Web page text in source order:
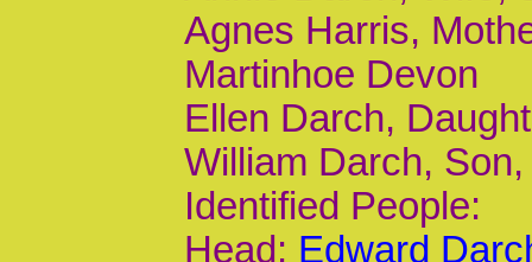
Agnes Harris,
Martinhoe Devon
Ellen Darch,
William Darch,
Identified People:
Head: Edward